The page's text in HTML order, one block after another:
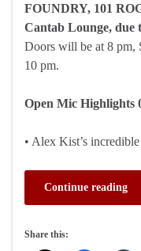
FOUNDRY, 101
Cantab Lounge, due
Doors will be at 8 pm,
10 pm.
Open Mic Highlights
• Alex Kist’s
Continue reading
Share this: